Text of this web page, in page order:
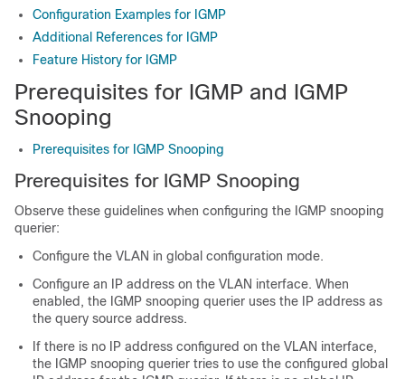
Configuration Examples for IGMP
Additional References for IGMP
Feature History for IGMP
Prerequisites for IGMP and IGMP
Snooping
Prerequisites for IGMP Snooping
Prerequisites for IGMP Snooping
Observe these guidelines when configuring the IGMP snooping
querier:
Configure the VLAN in global configuration mode.
Configure an IP address on the VLAN interface. When
enabled, the IGMP snooping querier uses the IP address as
the query source address.
If there is no IP address configured on the VLAN interface,
the IGMP snooping querier tries to use the configured global